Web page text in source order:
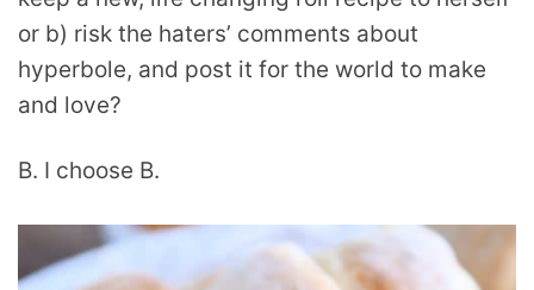
or b) risk the haters’ comments about
hyperbole, and post it for the world to make
and love?
B. I choose B.